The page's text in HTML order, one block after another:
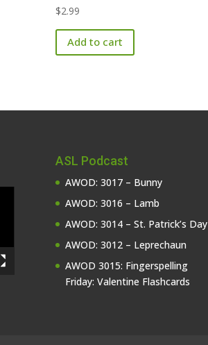
$2.99
Add to cart
ASL Podcast
AWOD: 3017 – Bunny
AWOD: 3016 – Lamb
AWOD: 3014 – St. Patrick’s Day
AWOD: 3012 – Leprechaun
AWOD 3015: Fingerspelling
Friday: Valentine Flashcards